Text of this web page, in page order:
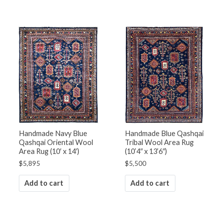
Handmade Navy Blue
Qashqai Oriental Wool
Area Rug (10′ x 14′)
$5,895
Add to cart
Handmade Blue Qashqai
Tribal Wool Area Rug
(10’4″ x 13’6″)
$5,500
Add to cart